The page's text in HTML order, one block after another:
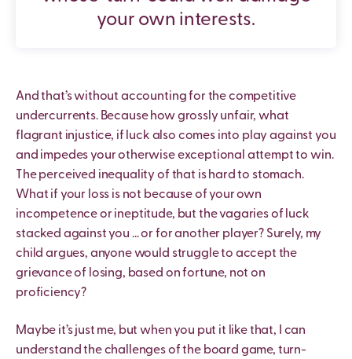
your own interests.
And that’s without accounting for the competitive
undercurrents. Because how grossly unfair, what
flagrant injustice, if luck also comes into play against you
and impedes your otherwise exceptional attempt to win.
The perceived inequality of that is hard to stomach.
What if your loss is not because of your own
incompetence or ineptitude, but the vagaries of luck
stacked against you … or for another player? Surely, my
child argues, anyone would struggle to accept the
grievance of losing, based on fortune, not on
proficiency?
Maybe it’s just me, but when you put it like that, I can
understand the challenges of the board game, turn-